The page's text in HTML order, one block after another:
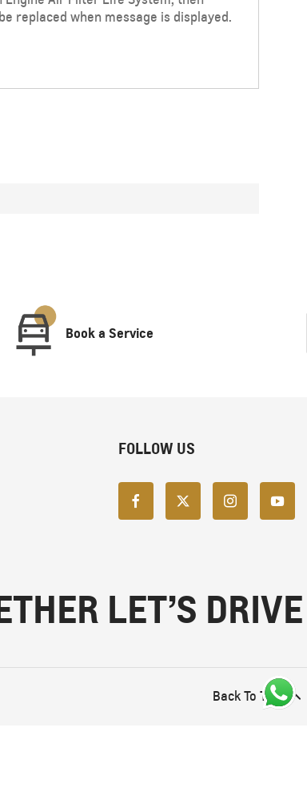
replaced when message is displayed.
Book a Service
FOLLOW US
LET’S DRIVE
Back To Top